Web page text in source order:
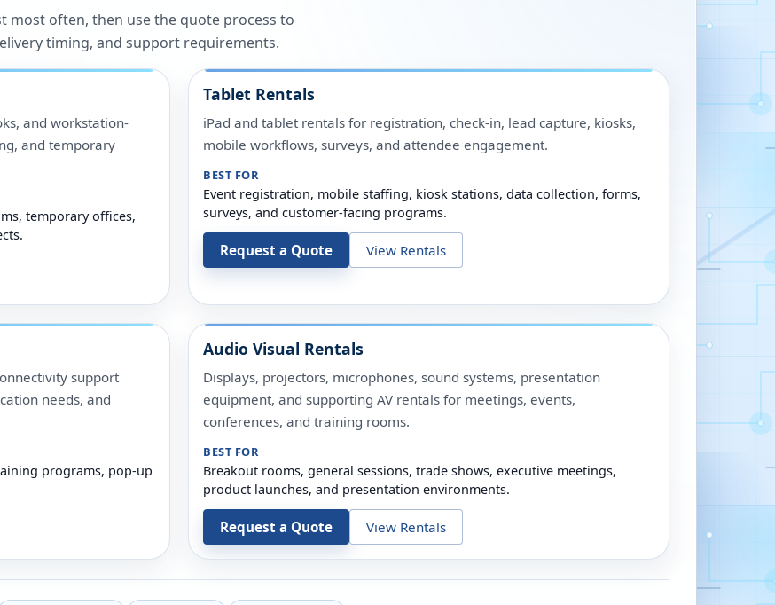
often, then use the quote process to
timing, and support requirements.
and workstation-
and temporary
temporary offices,
Tablet Rentals
iPad and tablet rentals for registration, check-in, lead capture, kiosks,
mobile workflows, surveys, and attendee engagement.
BEST FOR
Event registration, mobile staffing, kiosk stations, data collection, forms,
surveys, and customer-facing programs.
Request a Quote View Rentals
support
needs, and
programs, pop-up
Audio Visual Rentals
Displays, projectors, microphones, sound systems, presentation
equipment, and supporting AV rentals for meetings, events,
conferences, and training rooms.
BEST FOR
Breakout rooms, general sessions, trade shows, executive meetings,
product launches, and presentation environments.
Request a Quote View Rentals